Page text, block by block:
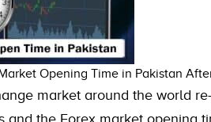
Opening Time in Pakistan
market around the world
and the Forex market opening